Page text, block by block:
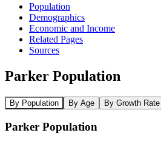
Population
Demographics
Economic and Income
Related Pages
Sources
Parker Population
By Population By Age By Growth Rate
Parker Population